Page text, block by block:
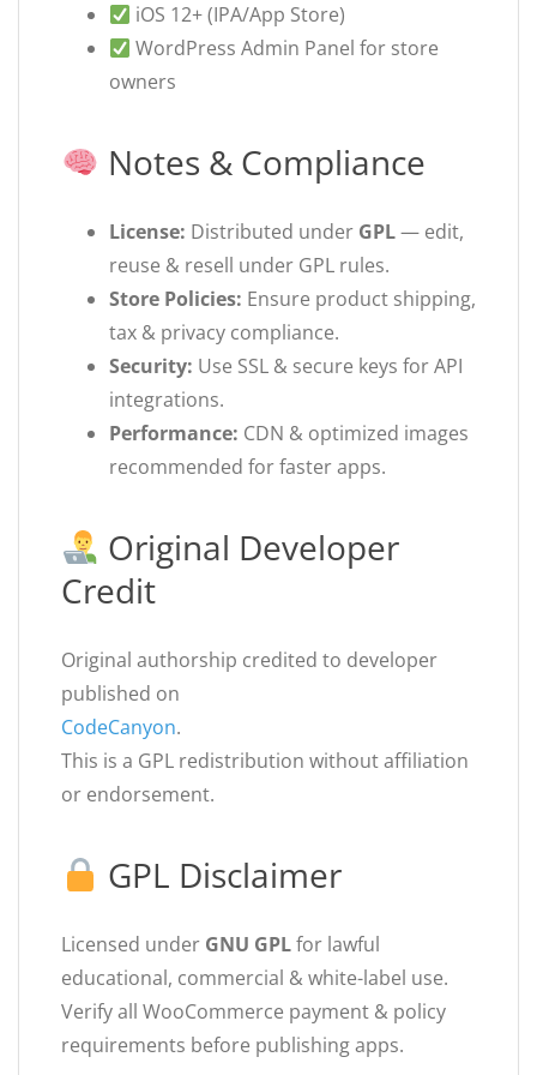
iOS 12+ (IPA/App Store)
WordPress Admin Panel for store
owners
Notes & Compliance
License: Distributed under GPL— edit,
reuse & resell under GPL rules.
Store Policies: Ensure product shipping,
tax & privacy compliance.
Security: Use SSL & secure keys for API
integrations.
Performance: CDN & optimized images
recommended for faster apps.
Original Developer
Credit
Original authorship credited to developer
published on
CodeCanyon.
This is a GPL redistribution without affiliation
or endorsement.
GPL Disclaimer
Licensed under GNU GPLfor lawful
educational, commercial & white-label use.
Verify all WooCommerce payment & policy
requirements before publishing apps.